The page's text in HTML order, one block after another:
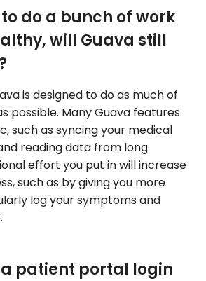
do a bunch of work
will Guava still
is designed to do as much of
possible. Many Guava features
such as syncing your medical
reading data from long
effort you put in will increase
such as by giving you more
log your symptoms and
a patient portal login